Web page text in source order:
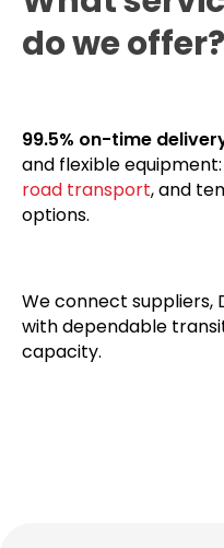
do we offer?
99.5% on-time
and flexible equipment:
road transport, and
options.
We connect suppliers,
with dependable
capacity.